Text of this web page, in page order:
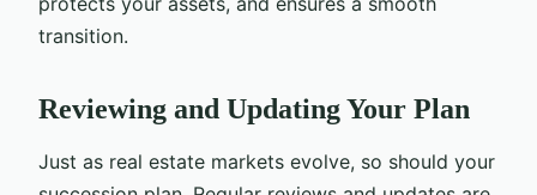
transition.
Reviewing and Updating Your Plan
Just as real estate markets evolve, so should your